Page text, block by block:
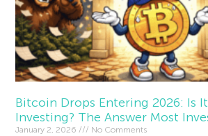
Bitcoin Drops Entering 2026: Is
Investing? The Answer Most
January 2, 2026 No Comments